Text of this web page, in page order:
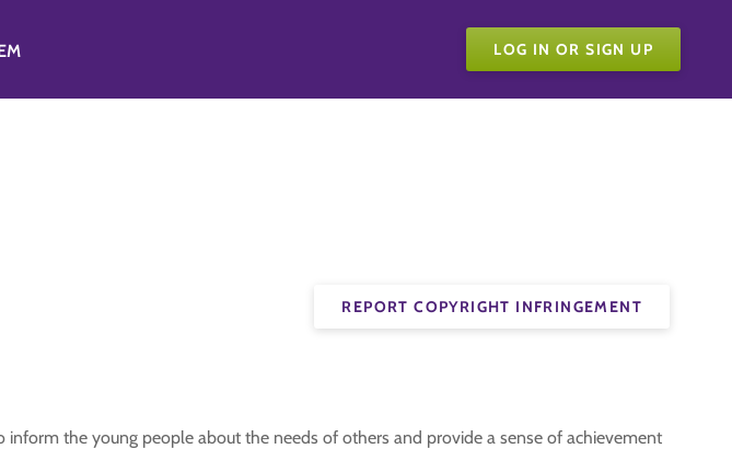
LOG IN OR SIGN UP
REPORT COPYRIGHT INFRINGEMENT
the young people about the needs of others and provide a sense of achievement